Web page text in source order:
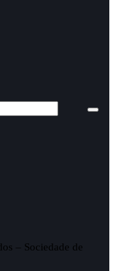
– Sociedade de